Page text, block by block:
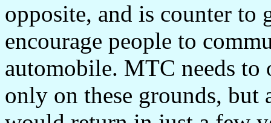
opposite, and is counter to
encourage people to
automobile. MTC needs to
only on these grounds, but